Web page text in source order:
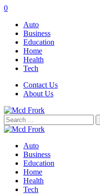
0
Auto
Business
Education
Home
Health
Tech
Contact Us
About Us
Search
for:
Auto
Business
Education
Home
Health
Tech